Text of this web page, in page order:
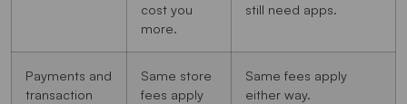
cost you
more.
still need apps.
Payments and
transaction
Same store
fees apply
Same fees apply
either way.